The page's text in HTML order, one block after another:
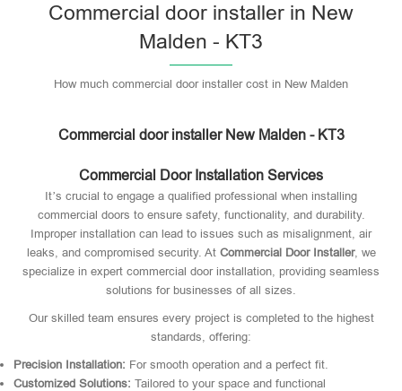
Commercial door installer in New
Malden - KT3
How much commercial door installer cost in New Malden
Commercial door installer New Malden - KT3
Commercial Door Installation Services
It’s crucial to engage a qualified professional when installing
commercial doors to ensure safety, functionality, and durability.
Improper installation can lead to issues such as misalignment, air
leaks, and compromised security. At Commercial Door Installer, we
specialize in expert commercial door installation, providing seamless
solutions for businesses of all sizes.
Our skilled team ensures every project is completed to the highest
standards, offering:
Precision Installation: For smooth operation and a perfect fit.
Customized Solutions: Tailored to your space and functional